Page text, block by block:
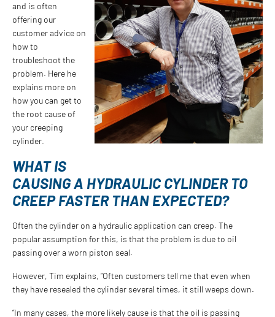
and is often
offering our
customer advice on
how to
troubleshoot the
problem. Here he
explains more on
how you can get to
the root cause of
your creeping
cylinder.
WHAT IS
CAUSING A HYDRAULIC CYLINDER TO
CREEP FASTER THAN EXPECTED?
Often the cylinder on a hydraulic application can creep. The
popular assumption for this, is that the problem is due to oil
passing over a worn piston seal.
However, Tim explains, “Often customers tell me that even when
they have resealed the cylinder several times, it still weeps down.
“In many cases, the more likely cause is that the oil is passing